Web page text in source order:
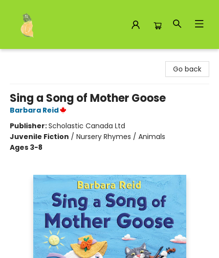
Go back
Sing a Song of Mother Goose
Barbara Reid
Publisher:Scholastic Canada Ltd
Juvenile Fiction / Nursery Rhymes / Animals
Ages 3-8